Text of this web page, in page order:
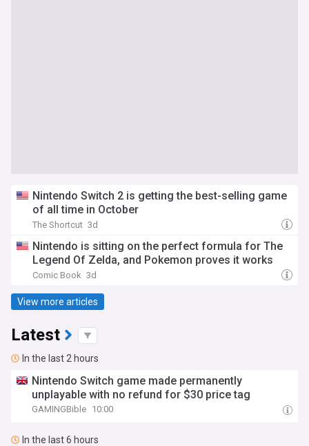
Nintendo Switch 2 is getting the best-selling game
of all time in October
The Shortcut 3d
Nintendo is sitting on the perfect formula for The
Legend Of Zelda, and Pokemon proves it works
Comic Book 3d
View more articles
Latest
In the last 2 hours
Nintendo Switch game made permanently
unplayable with no refund for $30 price tag
GAMINGBible 10:00
In the last 6 hours